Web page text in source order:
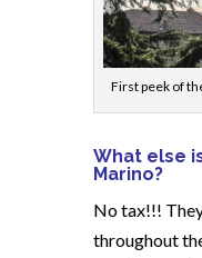
First peek of
What else
Marino?
No tax!!!
throughout